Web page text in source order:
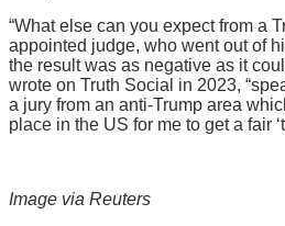
“What else can you expect from a
appointed judge, who went out of
the result was as negative as it
wrote on Truth Social in 2023,
a jury from an anti-Trump area
place in the US for me to get a fair
Image via Reuters